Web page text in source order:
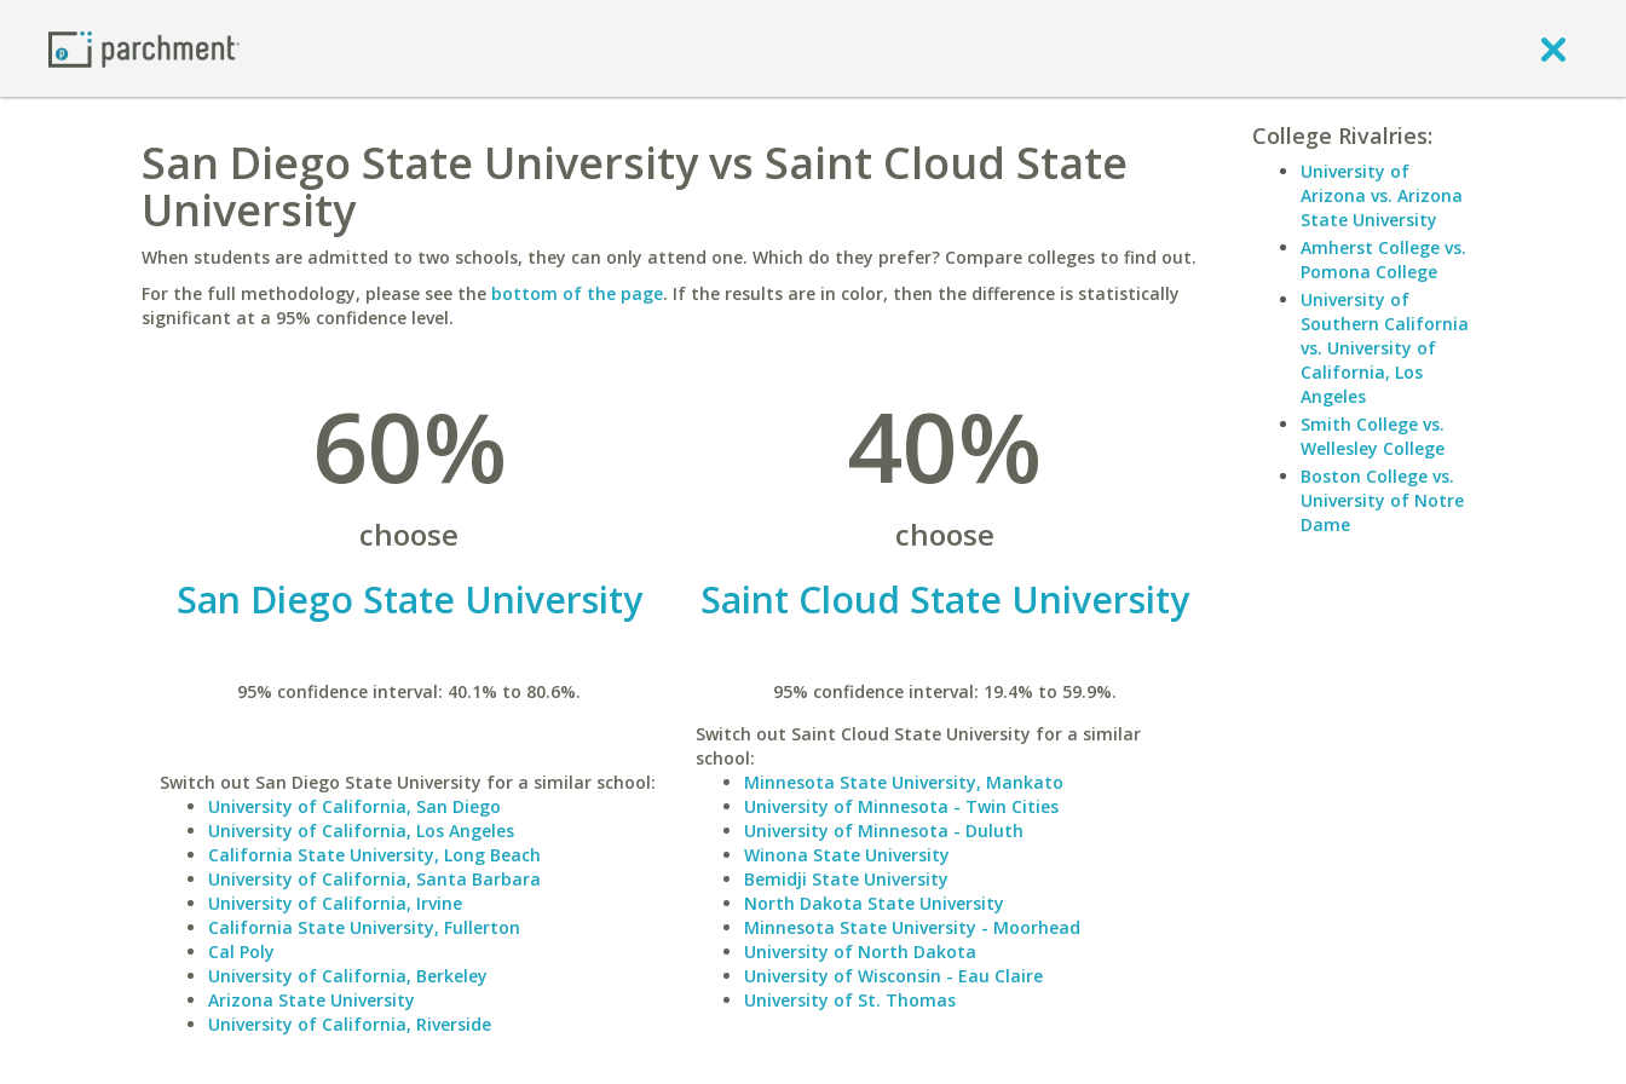
San Diego State University vs Saint Cloud State
University
When students are admitted to two schools, they can only attend one. Which do they prefer? Compare colleges to find out.
For the full methodology, please see the bottom of the page. If the results are in color, then the difference is statistically
significant at a 95% confidence level.
60%
choose
San Diego State University
95% confidence interval: 40.1% to 80.6%.
Switch out San Diego State University for a similar school:
University of California, San Diego
University of California, Los Angeles
California State University, Long Beach
University of California, Santa Barbara
University of California, Irvine
California State University, Fullerton
Cal Poly
University of California, Berkeley
Arizona State University
University of California, Riverside
40%
choose
Saint Cloud State University
95% confidence interval: 19.4% to 59.9%.
Switch out Saint Cloud State University for a similar
school:
Minnesota State University, Mankato
University of Minnesota - Twin Cities
University of Minnesota - Duluth
Winona State University
Bemidji State University
North Dakota State University
Minnesota State University - Moorhead
University of North Dakota
University of Wisconsin - Eau Claire
University of St. Thomas
College Rivalries:
University of
Arizona vs. Arizona
State University
Amherst College vs.
Pomona College
University of
Southern California
vs. University of
California, Los
Angeles
Smith College vs.
Wellesley College
Boston College vs.
University of Notre
Dame